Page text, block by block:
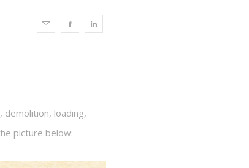
loading,
picture below: